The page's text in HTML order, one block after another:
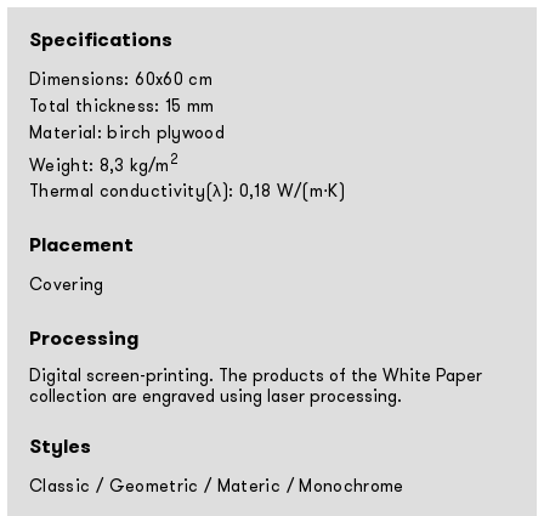
Specifications
Dimensions: 60x60 cm
Total thickness: 15 mm
Material: birch plywood
Weight: 8,3 kg/m 2
Thermal conductivity(λ): 0,18 W/(m⋅K)
Placement
Covering
Processing
Digital screen-printing. The products of the White Paper
collection are engraved using laser processing.
Styles
Classic / Geometric / Materic /Monochrome